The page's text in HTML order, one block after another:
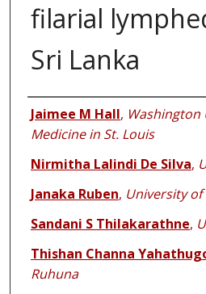
filarial
Sri Lanka
Authors
Jaimee M Hall, Washington
Medicine in St. Louis
Nirmitha Lalindi De Silva,
Janaka Ruben, University of
Sandani S Thilakarathne,
Thishan Channa
Ruhuna